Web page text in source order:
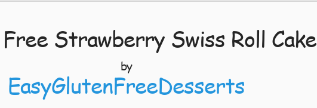
Strawberry Swiss Roll Cake
by
EasyGlutenFreeDesserts